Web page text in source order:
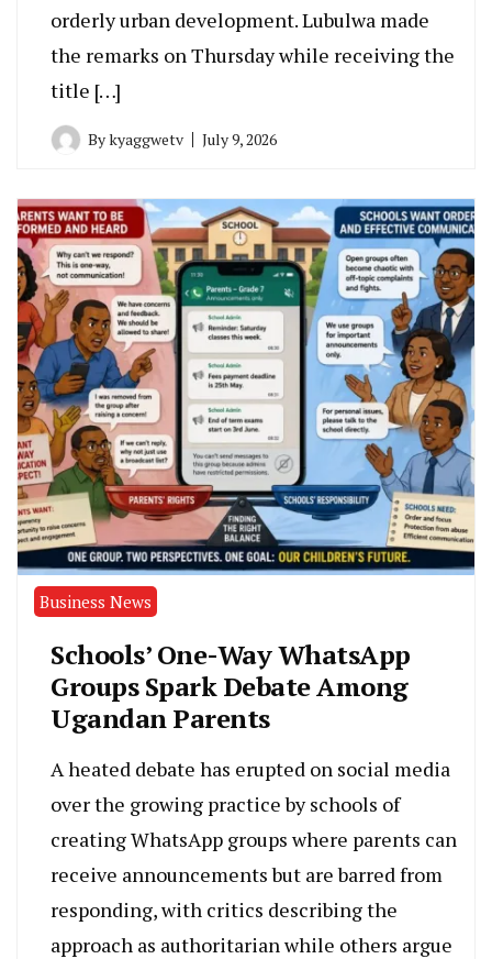
orderly urban development. Lubulwa made
the remarks on Thursday while receiving the
title […]
Bykyaggwetv July 9, 2026
Business News
Schools’ One-Way WhatsApp
Groups Spark Debate Among
Ugandan Parents
A heated debate has erupted on social media
over the growing practice by schools of
creating WhatsApp groups where parents can
receive announcements but are barred from
responding, with critics describing the
approach as authoritarian while others argue